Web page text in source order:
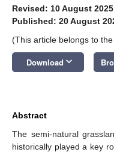
Revised: 10 August 2025
Published: 20 August
(This article belongs to
Download keyboard_arrow_down
Abstract
The semi-natural
historically played a key